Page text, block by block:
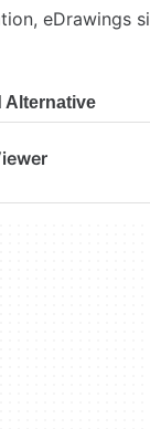
eDrawings
Alternative